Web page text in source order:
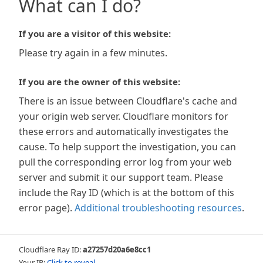
What can I do?
If you are a visitor of this website:
Please try again in a few minutes.
If you are the owner of this website:
There is an issue between Cloudflare's cache and
your origin web server. Cloudflare monitors for
these errors and automatically investigates the
cause. To help support the investigation, you can
pull the corresponding error log from your web
server and submit it our support team. Please
include the Ray ID (which is at the bottom of this
error page). Additional troubleshooting resources.
Cloudflare Ray ID:a27257d20a6e8cc1